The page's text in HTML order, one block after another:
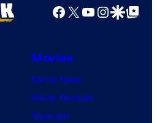
Facebook
X YouTube
GoogleGoogle Top
Movies
Movie News
Movie Reviews
Supergirl